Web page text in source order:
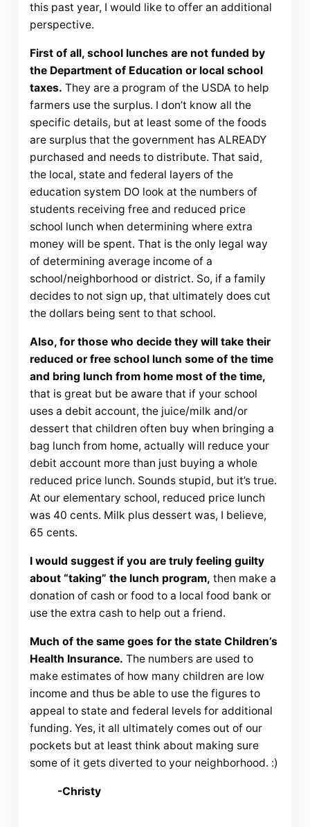
this past year, I would like to offer an additional
perspective.
First of all, school lunches are not funded by
the Department of Education or local school
taxes. They are a program of the USDA to help
farmers use the surplus. I don’t know all the
specific details, but at least some of the foods
are surplus that the government has ALREADY
purchased and needs to distribute. That said,
the local, state and federal layers of the
education system DO look at the numbers of
students receiving free and reduced price
school lunch when determining where extra
money will be spent. That is the only legal way
of determining average income of a
school/neighborhood or district. So, if a family
decides to not sign up, that ultimately does cut
the dollars being sent to that school.
Also, for those who decide they will take their
reduced or free school lunch some of the time
and bring lunch from home most of the time,
that is great but be aware that if your school
uses a debit account, the juice/milk and/or
dessert that children often buy when bringing a
bag lunch from home, actually will reduce your
debit account more than just buying a whole
reduced price lunch. Sounds stupid, but it’s true.
At our elementary school, reduced price lunch
was 40 cents. Milk plus dessert was, I believe,
65 cents.
I would suggest if you are truly feeling guilty
about “taking” the lunch program, then make a
donation of cash or food to a local food bank or
use the extra cash to help out a friend.
Much of the same goes for the state Children’s
Health Insurance. The numbers are used to
make estimates of how many children are low
income and thus be able to use the figures to
appeal to state and federal levels for additional
funding. Yes, it all ultimately comes out of our
pockets but at least think about making sure
some of it gets diverted to your neighborhood. :)
-Christy